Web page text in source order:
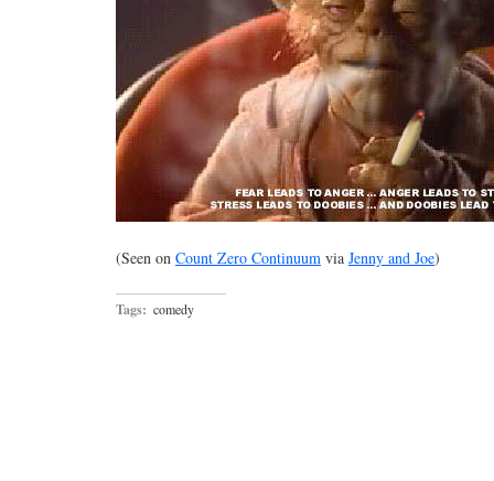
(Seen on Count Zero Continuum via Jenny and Joe)
Tags: comedy